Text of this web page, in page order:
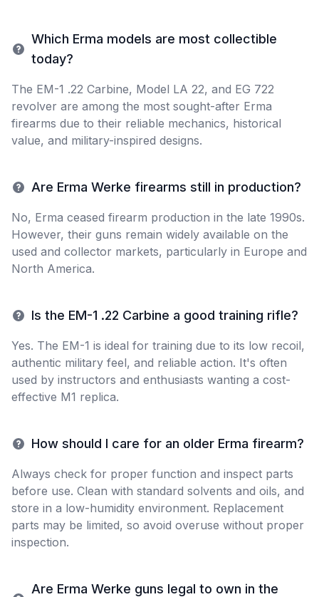
Which Erma models are most collectible
today?
The EM-1 .22 Carbine, Model LA 22, and EG 722
revolver are among the most sought-after Erma
firearms due to their reliable mechanics, historical
value, and military-inspired designs.
Are Erma Werke firearms still in production?
No, Erma ceased firearm production in the late 1990s.
However, their guns remain widely available on the
used and collector markets, particularly in Europe and
North America.
Is the EM-1 .22 Carbine a good training rifle?
Yes. The EM-1 is ideal for training due to its low recoil,
authentic military feel, and reliable action. It's often
used by instructors and enthusiasts wanting a cost-
effective M1 replica.
How should I care for an older Erma firearm?
Always check for proper function and inspect parts
before use. Clean with standard solvents and oils, and
store in a low-humidity environment. Replacement
parts may be limited, so avoid overuse without proper
inspection.
Are Erma Werke guns legal to own in the